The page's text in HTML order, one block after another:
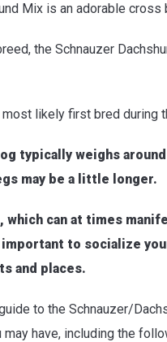
Mix is an adorable cross
the Schnauzer
likely first bred during
typically weighs
may be a little longer.
which can at times
to socialize
and places.
to the Schnauzer/
have, including the